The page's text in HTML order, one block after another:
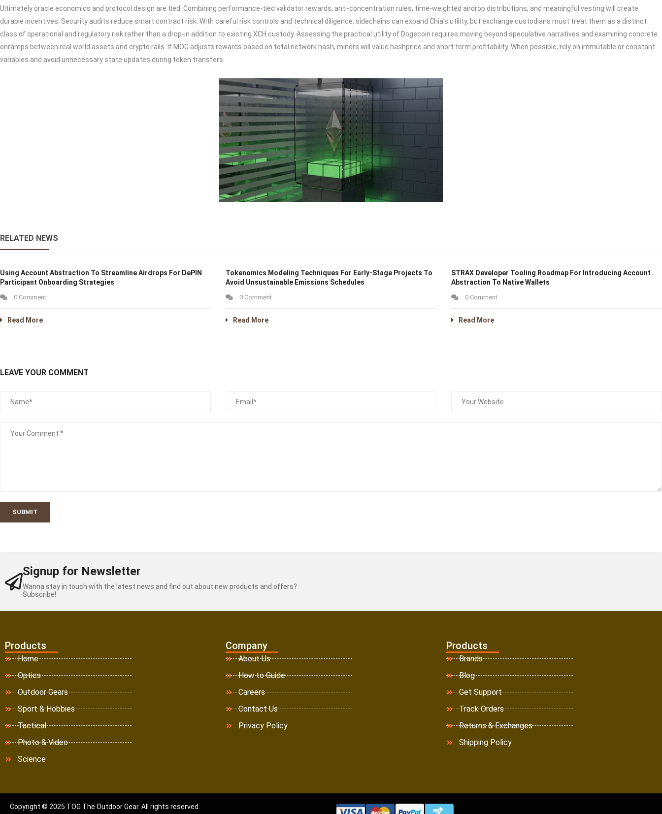
Ultimately oracle economics and protocol design are tied. Combining performance-tied validator rewards, anti-concentration rules, time-weighted airdrop distributions, and meaningful vesting will create
durable incentives. Security audits reduce smart contract risk. With careful risk controls and technical diligence, sidechains can expand Chia’s utility, but exchange custodians must treat them as a distinct
class of operational and regulatory risk rather than a drop-in addition to existing XCH custody. Assessing the practical utility of Dogecoin requires moving beyond speculative narratives and examining concrete
onramps between real world assets and crypto rails. If MOG adjusts rewards based on total network hash, miners will value hashprice and short term profitability. When possible, rely on immutable or constant
variables and avoid unnecessary state updates during token transfers.
RELATED NEWS
Using Account Abstraction To Streamline Airdrops For DePIN
Participant Onboarding Strategies
0 Comment
Read More
Tokenomics Modeling Techniques For Early-Stage Projects To
Avoid Unsustainable Emissions Schedules
0 Comment
Read More
STRAX Developer Tooling Roadmap For Introducing Account
Abstraction To Native Wallets
0 Comment
Read More
LEAVE YOUR COMMENT
SUBMIT
Signup for Newsletter
Wanna stay in touch with the latest news and find out about new products and offers?
Subscribe!
Products
Home
Optics
Outdoor Gears
Sport & Hobbies
Tactical
Photo & Video
Science
Company
About Us
How to Guide
Careers
Contact Us
Privacy Policy
Products
Brands
Blog
Get Support
Track Orders
Returns & Exchanges
Shipping Policy
Copyright © 2025 TOG The Outdoor Gear. All rights reserved.